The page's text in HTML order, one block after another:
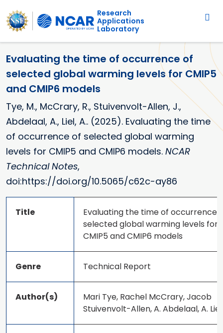
Skip to main content
Main navigation
Research
Applications
Laboratory
Evaluating the time of occurrence of
selected global warming levels for CMIP5
and CMIP6 models
Tye, M., McCrary, R., Stuivenvolt-Allen, J.,
Abdelaal, A., Liel, A.. (2025). Evaluating the time
of occurrence of selected global warming
levels for CMIP5 and CMIP6 models. NCAR
Technical Notes,
doi:https://doi.org/10.5065/c62c-ay86
Title
Evaluating the time of occurrence
selected global warming levels for
CMIP5 and CMIP6 models
Genre Technical Report
Author(s)
Mari Tye, Rachel McCrary, Jacob
Stuivenvolt-Allen, A. Abdelaal, A. Liel